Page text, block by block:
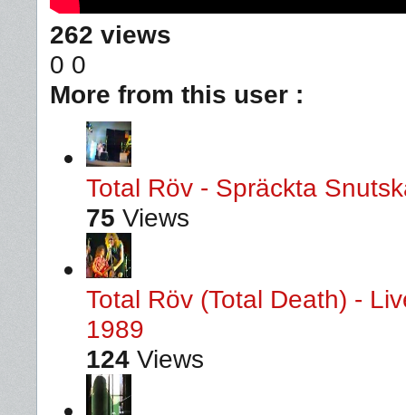
262 views
0 0
More from this user :
Total Röv - Spräckta
75 Views
Total Röv (Total Death) -
1989
124 Views